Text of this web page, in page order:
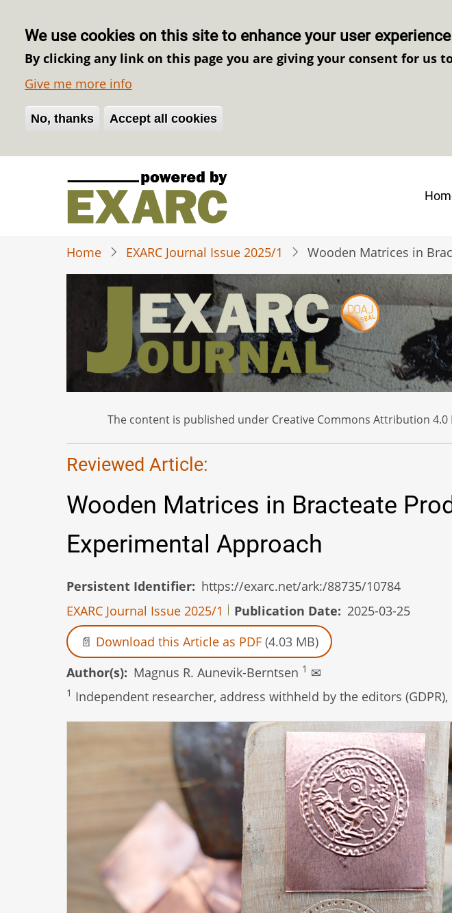
We use cookies on this site to enhance your user experience
By clicking any link on this page you are giving your consent for us
Give me more info
No, thanks Accept all cookies
Withdraw consent
Home EXARC Journal Issue 2025/1 Wooden Matrices in
The content is published under Creative Commons Attribution 4.0
Reviewed Article:
Wooden Matrices in Bracteate
Experimental Approach
Persistent Identifier
https://exarc.net/ark:/88735/10784
EXARC Journal Issue 2025/1
Publication Date
2025-03-25
Download this Article as PDF (4.03 MB)
Author(s)
Magnus R. Aunevik-Berntsen 1 ✉
1 Independent researcher, address withheld by the editors (GDPR),